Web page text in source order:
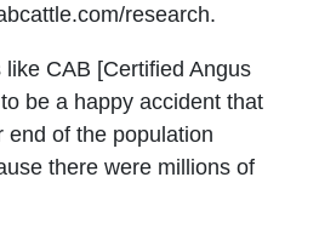
research.
like CAB [Certified Angus
be a happy accident that
end of the population
there were millions of